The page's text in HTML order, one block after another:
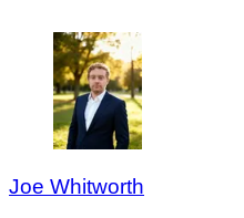
Joe Whitworth